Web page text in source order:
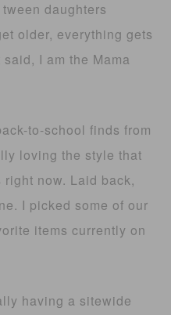
daughters
older, everything gets
I am the Mama
to-school finds from
loving the style that
now. Laid back,
I picked some of our
items currently on
having a sitewide